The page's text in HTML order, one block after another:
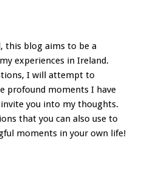
this blog aims to be a
experiences in Ireland.
I will attempt to
profound moments I have
you into my thoughts.
that you can also use to
moments in your own life!